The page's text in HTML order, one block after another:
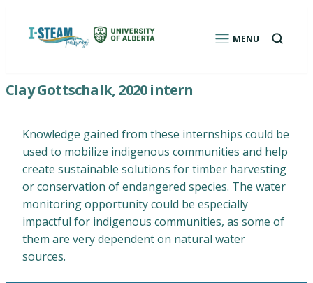
Program for Indigenous Students
MENU
Open
Clay Gottschalk, 2020 intern
Knowledge gained from these internships could be
used to mobilize indigenous communities and help
create sustainable solutions for timber harvesting
or conservation of endangered species. The water
monitoring opportunity could be especially
impactful for indigenous communities, as some of
them are very dependent on natural water
sources.